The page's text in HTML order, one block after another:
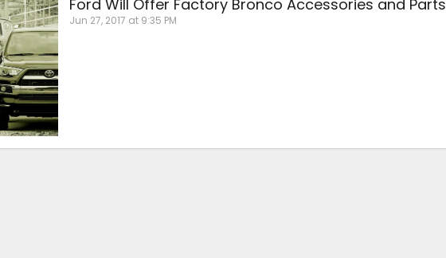
Ford Will Offer Factory Bronco Accessories and Parts
Jun 27, 2017 at 9:35 PM